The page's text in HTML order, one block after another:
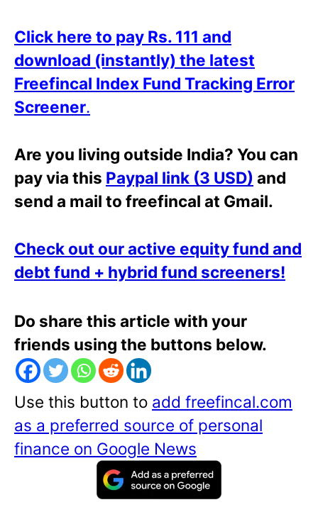
Click here to pay Rs. 111 and
download (instantly) the latest
Freefincal Index Fund Tracking Error
Screener.
Are you living outside India? You can
pay via this Paypal link (3 USD) and
send a mail to freefincal at Gmail.
Check out our active equity fund and
debt fund + hybrid fund screeners!
Do share this article with your
friends using the buttons below.
Use this button to add freefincal.com
as a preferred source of personal
finance on Google News